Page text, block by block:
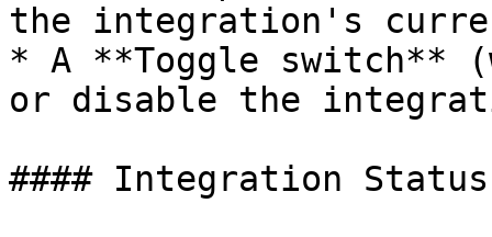
the integration's
* A **Toggle switch**
or disable the
#### Integration